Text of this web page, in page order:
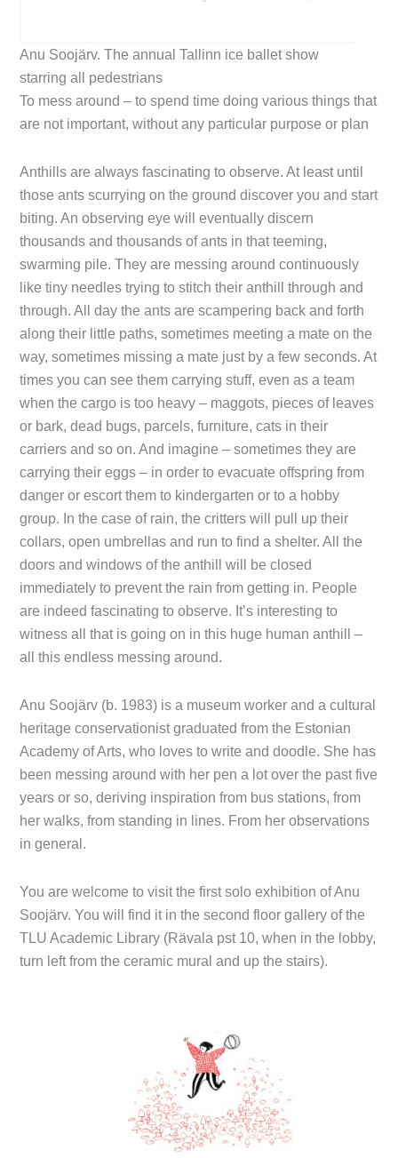
Anu Soojärv. The annual Tallinn ice ballet show
starring all pedestrians
To mess around – to spend time doing various things that
are not important, without any particular purpose or plan
Anthills are always fascinating to observe. At least until
those ants scurrying on the ground discover you and start
biting. An observing eye will eventually discern
thousands and thousands of ants in that teeming,
swarming pile. They are messing around continuously
like tiny needles trying to stitch their anthill through and
through. All day the ants are scampering back and forth
along their little paths, sometimes meeting a mate on the
way, sometimes missing a mate just by a few seconds. At
times you can see them carrying stuff, even as a team
when the cargo is too heavy – maggots, pieces of leaves
or bark, dead bugs, parcels, furniture, cats in their
carriers and so on. And imagine – sometimes they are
carrying their eggs – in order to evacuate offspring from
danger or escort them to kindergarten or to a hobby
group. In the case of rain, the critters will pull up their
collars, open umbrellas and run to find a shelter. All the
doors and windows of the anthill will be closed
immediately to prevent the rain from getting in. People
are indeed fascinating to observe. It’s interesting to
witness all that is going on in this huge human anthill –
all this endless messing around.
Anu Soojärv (b. 1983) is a museum worker and a cultural
heritage conservationist graduated from the Estonian
Academy of Arts, who loves to write and doodle. She has
been messing around with her pen a lot over the past five
years or so, deriving inspiration from bus stations, from
her walks, from standing in lines. From her observations
in general.
You are welcome to visit the first solo exhibition of Anu
Soojärv. You will find it in the second floor gallery of the
TLU Academic Library (Rävala pst 10, when in the lobby,
turn left from the ceramic mural and up the stairs).